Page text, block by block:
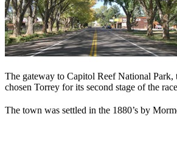
The gateway to Capitol Reef National
chosen Torrey for its second stage of the
The town was settled in the 1880’s by